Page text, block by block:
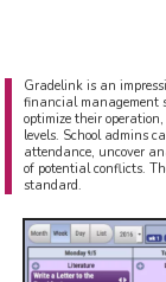
Gradelink is an
financial management
optimize their
levels. School admins
attendance, uncover
of potential conflicts.
standard.